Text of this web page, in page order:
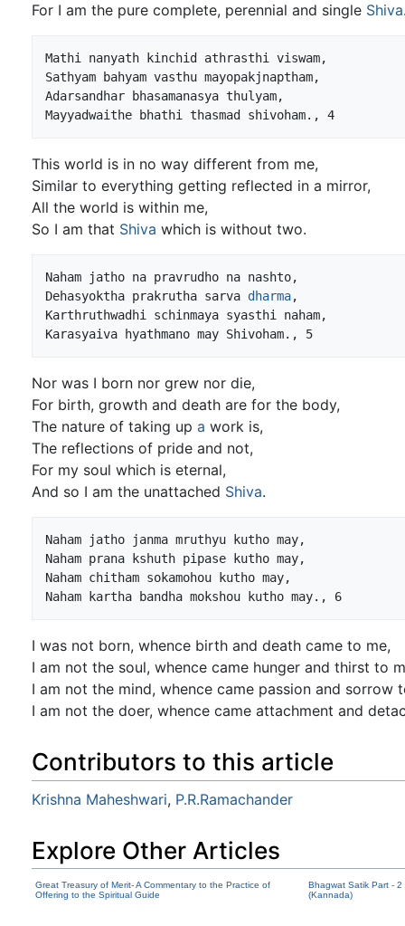
For I am the pure complete, perennial and single Shiva
Mathi nanyath kinchid athrasthi viswam,
Sathyam bahyam vasthu mayopakjnaptham,
Adarsandhar bhasamanasya thulyam,
This world is in no way different from me,
Similar to everything getting reflected in a mirror,
All the world is within me,
So I am that Shiva which is without two.
Naham jatho na pravrudho na nashto,
Dehasyoktha prakrutha sarva dharma,
Karthruthwadhi schinmaya syasthi naham,
Nor was I born nor grew nor die,
For birth, growth and death are for the body,
The nature of taking up a work is,
The reflections of pride and not,
For my soul which is eternal,
And so I am the unattached Shiva.
Naham jatho janma mruthyu kutho may,
Naham prana kshuth pipase kutho may,
Naham chitham sokamohou kutho may,
I was not born, whence birth and death came to me,
I am not the soul, whence came hunger and thirst to
I am not the mind, whence came passion and sorrow
I am not the doer, whence came attachment and
Contributors to this article
Krishna Maheshwari, P.R.Ramachander
Explore Other Articles
Great Treasury of Merit- A Commentary to the Practice of
Offering to the Spiritual Guide
Bhagwat Satik Part - 2
(Kannada)